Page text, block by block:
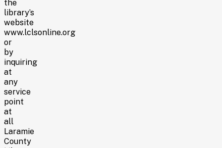
the
library’s
website
www.lclsonline.org
or
by
inquiring
at
any
service
point
at
all
Laramie
County